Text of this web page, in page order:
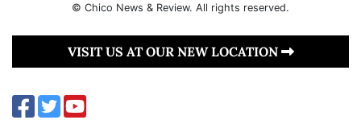
© Chico News & Review. All rights reserved.
VISIT US AT OUR NEW LOCATION